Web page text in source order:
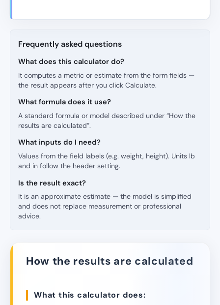
Frequently asked questions
What does this calculator do?
It computes a metric or estimate from the form fields —
the result appears after you click Calculate.
What formula does it use?
A standard formula or model described under “How the
results are calculated”.
What inputs do I need?
Values from the field labels (e.g. weight, height). Units lb
and in follow the header setting.
Is the result exact?
It is an approximate estimate — the model is simplified
and does not replace measurement or professional
advice.
How the results are calculated
What this calculator does: